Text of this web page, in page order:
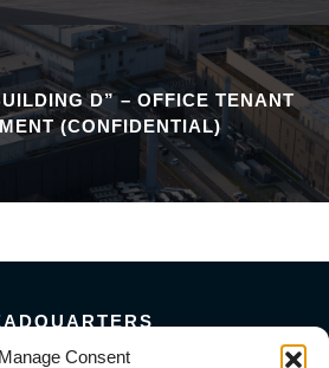
Manage Consent
D” – OFFICE TENANT
(CONFIDENTIAL)
Florin Perkins Road